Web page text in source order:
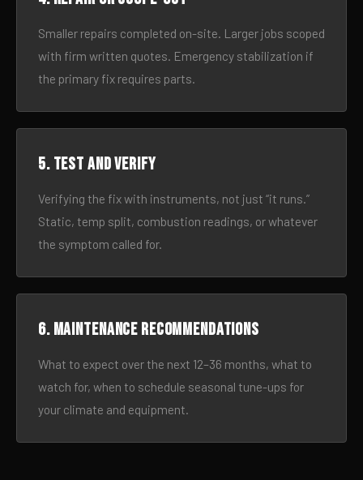
Smaller repairs completed on-site. Larger jobs scoped
with firm written quotes. Emergency stabilization if
the primary fix requires parts.
5. Test and verify
Verifying the fix with instruments, not just “it runs.”
Static, temp split, combustion readings, or whatever
the symptom called for.
6. Maintenance recommendations
What to expect over the next 12–36 months, what to
watch for, when to schedule seasonal tune-ups for
your climate and equipment.